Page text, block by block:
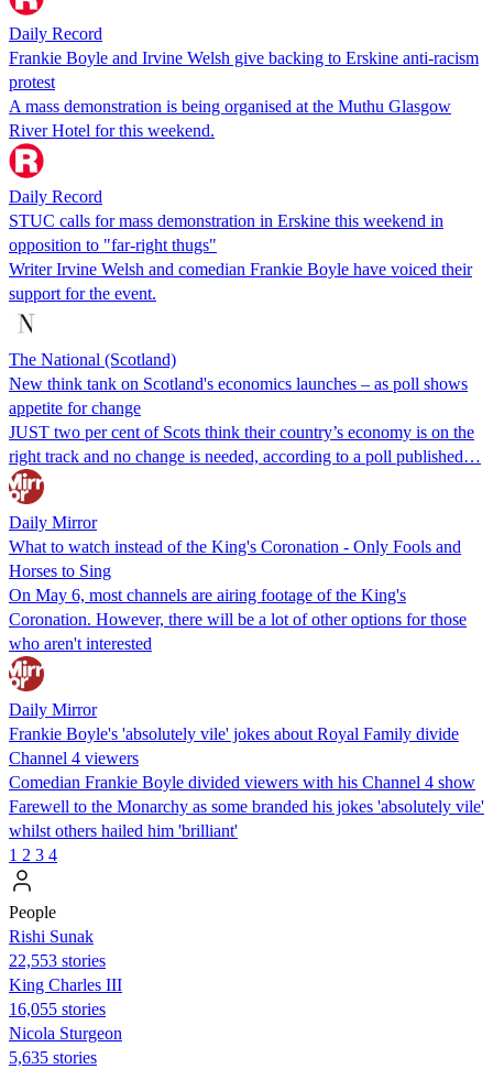
Daily Record
Frankie Boyle and Irvine Welsh give backing to Erskine anti-racism
protest
A mass demonstration is being organised at the Muthu Glasgow
River Hotel for this weekend.
Daily Record
STUC calls for mass demonstration in Erskine this weekend in
opposition to "far-right thugs"
Writer Irvine Welsh and comedian Frankie Boyle have voiced their
support for the event.
The National (Scotland)
New think tank on Scotland's economics launches – as poll shows
appetite for change
JUST two per cent of Scots think their country’s​ economy is on the
right track and no change is needed, according to a poll published…
Daily Mirror
What to watch instead of the King's Coronation - Only Fools and
Horses to Sing
On May 6, most channels are airing footage of the King's
Coronation. However, there will be a lot of other options for those
who aren't interested
Daily Mirror
Frankie Boyle's 'absolutely vile' jokes about Royal Family divide
Channel 4 viewers
Comedian Frankie Boyle divided viewers with his Channel 4 show
Farewell to the Monarchy as some branded his jokes 'absolutely vile'
whilst others hailed him 'brilliant'
1 2 3 4
People
​​Rishi Sunak
22,553 stories
King Charles III
16,055 stories
Nicola Sturgeon
5,635 stories